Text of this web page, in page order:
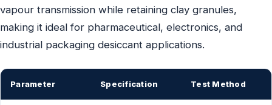
vapour transmission while retaining clay granules,
making it ideal for pharmaceutical, electronics, and
industrial packaging desiccant applications.
Parameter Specification Test Method